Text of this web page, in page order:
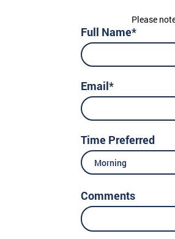
Please
Full Name*
Email*
Time Preferred
Morning
Comments